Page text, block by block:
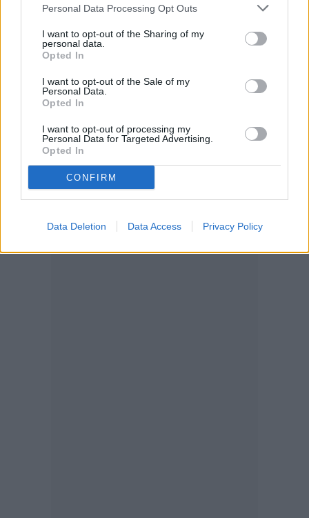
Personal Data Processing Opt Outs
I want to opt-out of the Sharing of my
personal data.
Opted In
I want to opt-out of the Sale of my
Personal Data.
Opted In
I want to opt-out of processing my
Personal Data for Targeted Advertising.
Opted In
CONFIRM
Data Deletion Data Access Privacy Policy
make sure you find a safe way to
Check out Fine Gardening’stutorial
and
latching techniques.